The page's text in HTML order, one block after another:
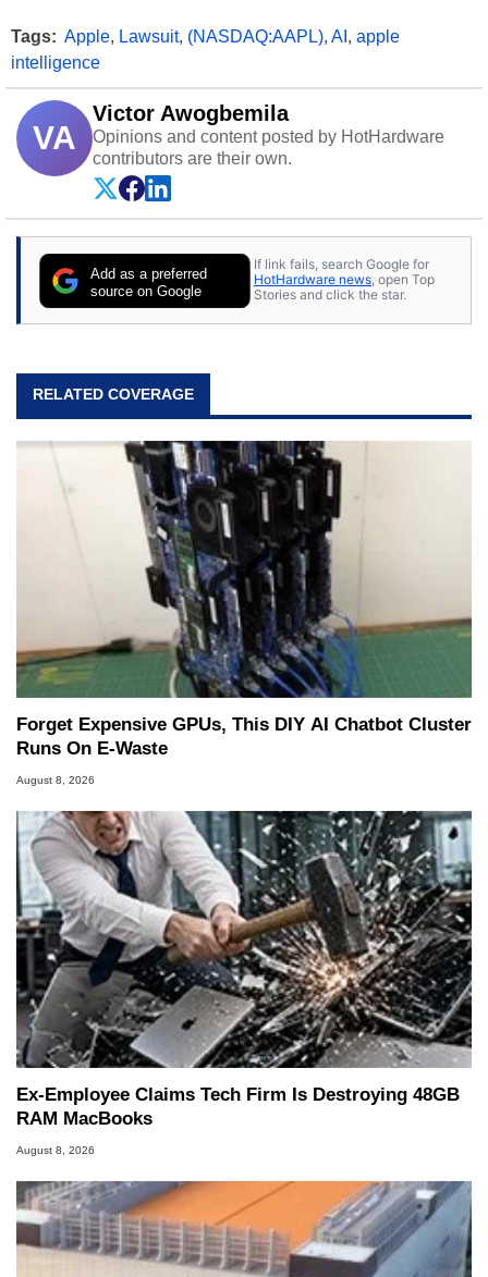
Tags: Apple, Lawsuit, (NASDAQ:AAPL), AI , apple
intelligence
VA
Victor Awogbemila
Opinions and content posted by HotHardware
contributors are their own.
Add as a preferred
source on Google
If link fails, search Google for
HotHardware news, open Top
Stories and click the star.
RELATED COVERAGE
Forget Expensive GPUs, This DIY AI Chatbot Cluster
Runs On E-Waste
August 8, 2026
Ex-Employee Claims Tech Firm Is Destroying 48GB
RAM MacBooks
August 8, 2026